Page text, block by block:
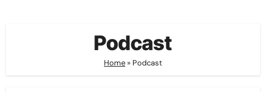
Podcast
Home » Podcast